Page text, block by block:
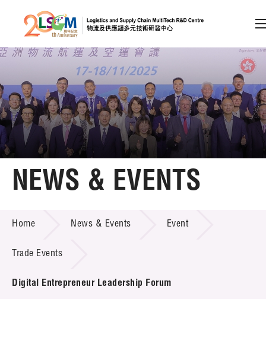
Skip to content (Press enter)
Member Login
A A EN 繁 简
Home
Technology Transfer
Project & Funding Schemes
News & Events
NEWS & EVENTS
Home News & Events Event
Trade Events
Digital Entrepreneur Leadership Forum